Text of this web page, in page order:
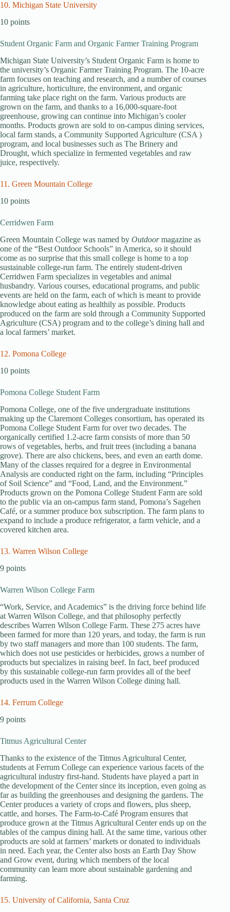
10. Michigan State University
10 points
Student Organic Farm and Organic Farmer Training Program
Michigan State University’s Student Organic Farm is home to
the university’s Organic Farmer Training Program. The 10-acre
farm focuses on teaching and research, and a number of courses
in agriculture, horticulture, the environment, and organic
farming take place right on the farm. Various products are
grown on the farm, and thanks to a 16,000-square-foot
greenhouse, growing can continue into Michigan’s cooler
months. Products grown are sold to on-campus dining services,
local farm stands, a Community Supported Agriculture (CSA )
program, and local businesses such as The Brinery and
Drought, which specialize in fermented vegetables and raw
juice, respectively.
11. Green Mountain College
10 points
Cerridwen Farm
Green Mountain College was named by Outdoormagazine as
one of the “Best Outdoor Schools” in America, so it should
come as no surprise that this small college is home to a top
sustainable college-run farm. The entirely student-driven
Cerridwen Farm specializes in vegetables and animal
husbandry. Various courses, educational programs, and public
events are held on the farm, each of which is meant to provide
knowledge about eating as healthily as possible. Products
produced on the farm are sold through a Community Supported
Agriculture (CSA) program and to the college’s dining hall and
a local farmers’ market.
12. Pomona College
10 points
Pomona College Student Farm
Pomona College, one of the five undergraduate institutions
making up the Claremont Colleges consortium, has operated its
Pomona College Student Farm for over two decades. The
organically certified 1.2-acre farm consists of more than 50
rows of vegetables, herbs, and fruit trees (including a banana
grove). There are also chickens, bees, and even an earth dome.
Many of the classes required for a degree in Environmental
Analysis are conducted right on the farm, including “Principles
of Soil Science” and “Food, Land, and the Environment.”
Products grown on the Pomona College Student Farm are sold
to the public via an on-campus farm stand, Pomona’s Sagehen
Café, or a summer produce box subscription. The farm plans to
expand to include a produce refrigerator, a farm vehicle, and a
covered kitchen area.
13. Warren Wilson College
9 points
Warren Wilson College Farm
“Work, Service, and Academics” is the driving force behind life
at Warren Wilson College, and that philosophy perfectly
describes Warren Wilson College Farm. These 275 acres have
been farmed for more than 120 years, and today, the farm is run
by two staff managers and more than 100 students. The farm,
which does not use pesticides or herbicides, grows a number of
products but specializes in raising beef. In fact, beef produced
by this sustainable college-run farm provides all of the beef
products used in the Warren Wilson College dining hall.
14. Ferrum College
9 points
Titmus Agricultural Center
Thanks to the existence of the Titmus Agricultural Center,
students at Ferrum College can experience various facets of the
agricultural industry first-hand. Students have played a part in
the development of the Center since its inception, even going as
far as building the greenhouses and designing the gardens. The
Center produces a variety of crops and flowers, plus sheep,
cattle, and horses. The Farm-to-Café Program ensures that
produce grown at the Titmus Agricultural Center ends up on the
tables of the campus dining hall. At the same time, various other
products are sold at farmers’ markets or donated to individuals
in need. Each year, the Center also hosts an Earth Day Show
and Grow event, during which members of the local
community can learn more about sustainable gardening and
farming.
15. University of California, Santa Cruz